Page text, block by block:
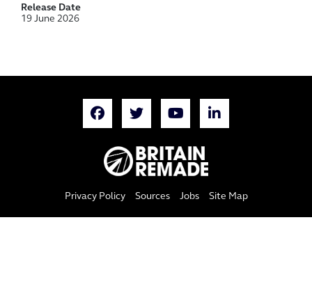
Release Date
19 June 2026
Privacy Policy Sources Jobs Site Map